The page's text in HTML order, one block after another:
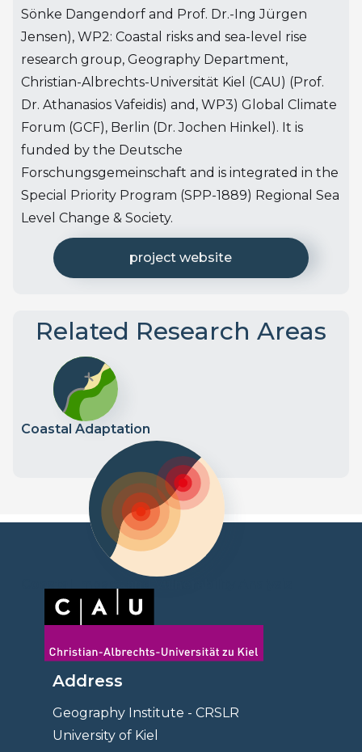
Sönke Dangendorf and Prof. Dr.-Ing Jürgen
Jensen), WP2: Coastal risks and sea-level rise
research group, Geography Department,
Christian-Albrechts-Universität Kiel (CAU) (Prof.
Dr. Athanasios Vafeidis) and, WP3) Global Climate
Forum (GCF), Berlin (Dr. Jochen Hinkel). It is
funded by the Deutsche
Forschungsgemeinschaft and is integrated in the
Special Priority Program (SPP-1889) Regional Sea
Level Change & Society.
project website
Related Research Areas
Coastal Adaptation
Address
Geography Institute - CRSLR
University of Kiel